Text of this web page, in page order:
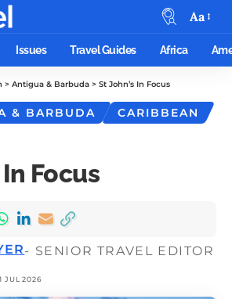
Aa
Issues Travel Guides Africa
> Antigua & Barbuda > St John’s In Focus
& BARBUDA
CARIBBEAN
In Focus
JUL 2026
- SENIOR TRAVEL EDITOR